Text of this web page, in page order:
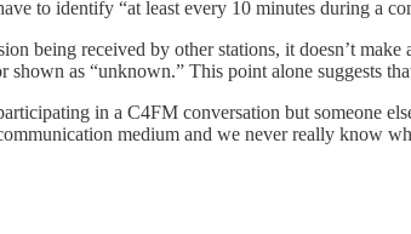
to identify “at least every 10 minutes during a
being received by other stations, it doesn’t make
as “unknown.” This point alone suggests
in a C4FM conversation but someone
medium and we never really know